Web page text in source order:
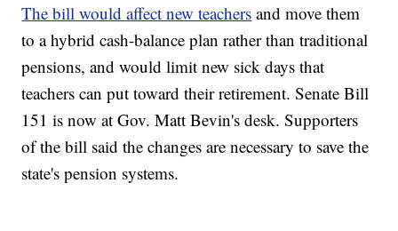
The bill would affect new teachers and move them
to a hybrid cash-balance plan rather than traditional
pensions, and would limit new sick days that
teachers can put toward their retirement. Senate Bill
151 is now at Gov. Matt Bevin's desk. Supporters
of the bill said the changes are necessary to save the
state's pension systems.